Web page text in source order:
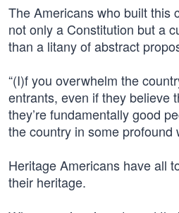
The Americans who built this
not only a Constitution but a
than a litany of abstract
“(I)f you overwhelm the
entrants, even if they believe
they’re fundamentally good
the country in some profound
Heritage Americans have all
their heritage.